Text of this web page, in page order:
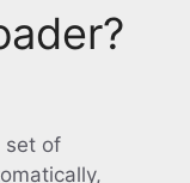
set of